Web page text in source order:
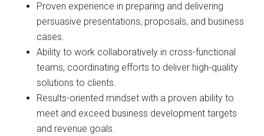
Proven experience in preparing and delivering
persuasive presentations, proposals, and business
cases.
Ability to work collaboratively in cross-functional
teams, coordinating efforts to deliver high-quality
solutions to clients.
Results-oriented mindset with a proven ability to
meet and exceed business development targets
and revenue goals.